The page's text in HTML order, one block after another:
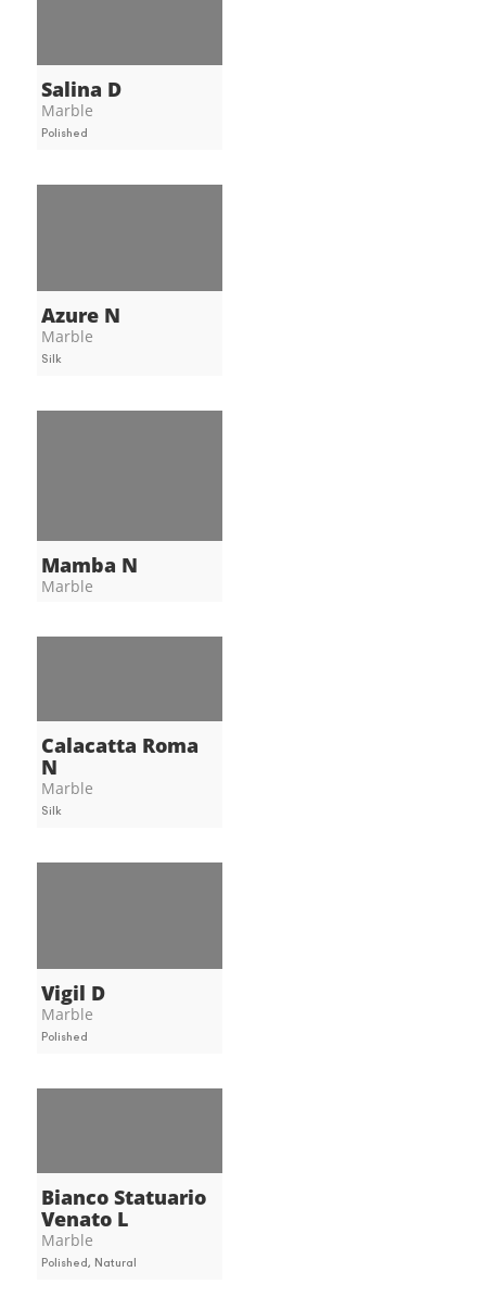
Salina D
Marble
Polished
Azure N
Marble
Silk
Mamba N
Marble
Calacatta Roma
N
Marble
Silk
Vigil D
Marble
Polished
Bianco Statuario
Venato L
Marble
Polished, Natural